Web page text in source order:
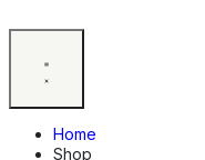
Home
Shop